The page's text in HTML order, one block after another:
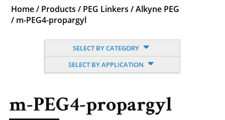
Home / Products / PEG Linkers /Alkyne PEG
/ m-PEG4-propargyl
SELECT BY CATEGORY
SELECT BY APPLICATION
m-PEG4-propargyl